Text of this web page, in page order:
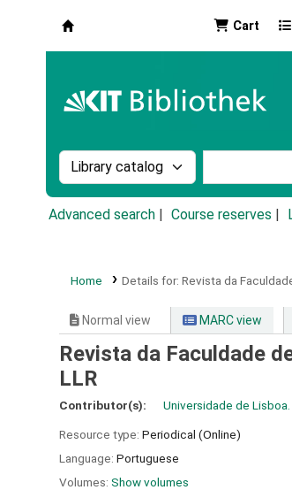
Cart
Search the catalog by:
Advanced search Course reserves
Home Details for: Revista da
Normal view MARC view
Revista da Faculdade
LLR
Contributor(s): Universidade de
Resource type: Periodical (Online)
Language: Portuguese
Volumes: Show volumes